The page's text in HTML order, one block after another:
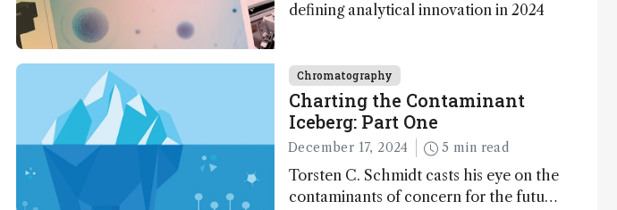
defining analytical innovation in 2024
Chromatography
Charting the Contaminant
Iceberg: Part One
December 17, 2024 5 min read
Torsten C. Schmidt casts his eye on the
contaminants of concern for the future